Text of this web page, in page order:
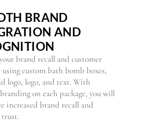
BRAND
AND
brand recall and customer
custom bath bomb boxes,
logo, logo, and text. With
on each package, you will
increased brand recall and
trust.